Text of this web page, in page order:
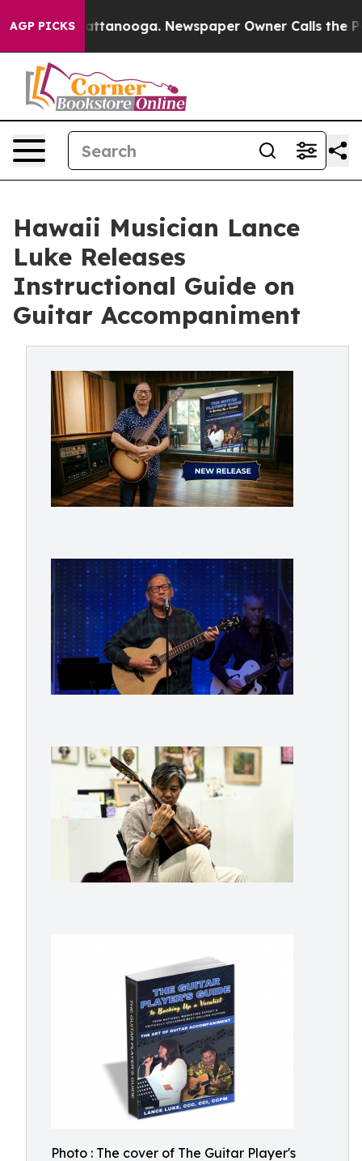
AGP PICKS
Chattanooga. Newspaper Owner Calls the People
Hawaii Musician Lance
Luke Releases
Instructional Guide on
Guitar Accompaniment
Photo : The cover of The Guitar Player's